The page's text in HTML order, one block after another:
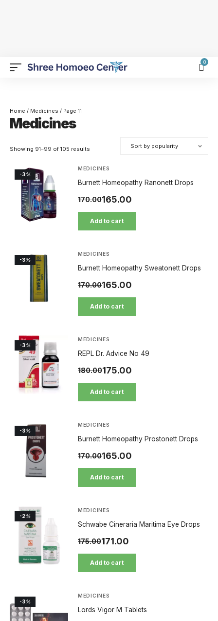
0
Home / Medicines / Page 11
Medicines
Showing 91–99 of 105 results
-3%
MEDICINES
Burnett Homeopathy Ranonett Drops
170.00165.00
Add to cart
-3%
MEDICINES
Burnett Homeopathy Sweatonett Drops
170.00165.00
Add to cart
-3%
MEDICINES
REPL Dr. Advice No 49
180.00175.00
Add to cart
-3%
MEDICINES
Burnett Homeopathy Prostonett Drops
170.00165.00
Add to cart
-2%
MEDICINES
Schwabe Cineraria Maritima Eye Drops
175.00171.00
Add to cart
-3%
MEDICINES
Lords Vigor M Tablets